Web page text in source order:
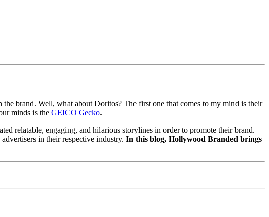
the brand. Well, what about Doritos? The first one that comes to my mind is their
minds is the GEICO Gecko.
relatable, engaging, and hilarious storylines in order to promote their brand.
in their respective industry. In this blog, Hollywood Branded brings